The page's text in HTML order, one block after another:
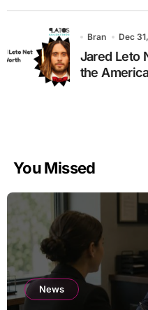
Bran Dec
Jared Leto
the
You Missed
News